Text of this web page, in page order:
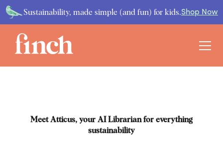
Sustainability, made simple (and fun) for kids.Shop Now